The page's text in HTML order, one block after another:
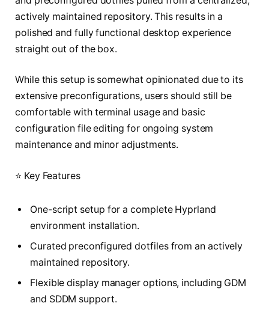
actively maintained repository. This results in a
polished and fully functional desktop experience
straight out of the box.
While this setup is somewhat opinionated due to its
extensive preconfigurations, users should still be
comfortable with terminal usage and basic
configuration file editing for ongoing system
maintenance and minor adjustments.
⭐ Key Features
One-script setup for a complete Hyprland
environment installation.
Curated preconfigured dotfiles from an actively
maintained repository.
Flexible display manager options, including GDM
and SDDM support.